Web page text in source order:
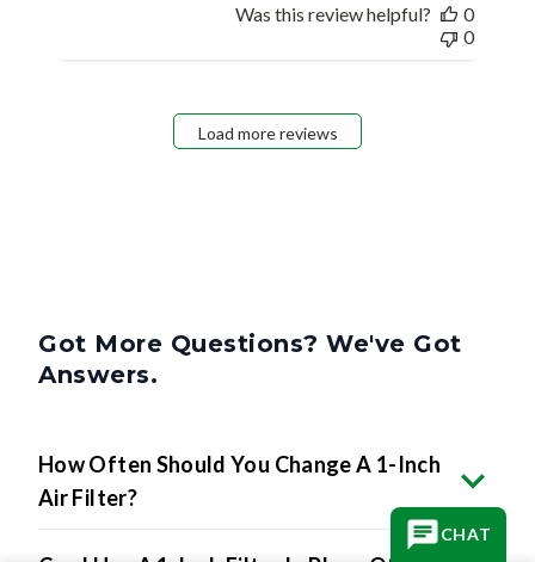
Was this review helpful?
0
0
Load more reviews
Got More Questions? We've Got
Answers.
How Often Should You Change A 1-Inch
Air Filter?
CHAT